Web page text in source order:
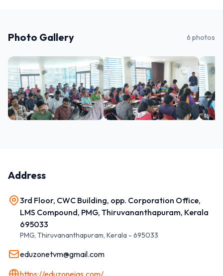
Photo Gallery 6 photos
Address
3rd Floor, CWC Building, opp. Corporation Office,
LMS Compound, PMG, Thiruvananthapuram, Kerala
695033
PMG, Thiruvananthapuram, Kerala - 695033
eduzonetvm@gmail.com